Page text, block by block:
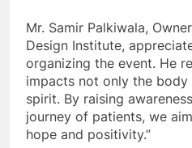
Mr. Samir Palkiwala,
Design Institute,
organizing the event. He
impacts not only the
spirit. By raising
journey of patients, we
hope and positivity.”